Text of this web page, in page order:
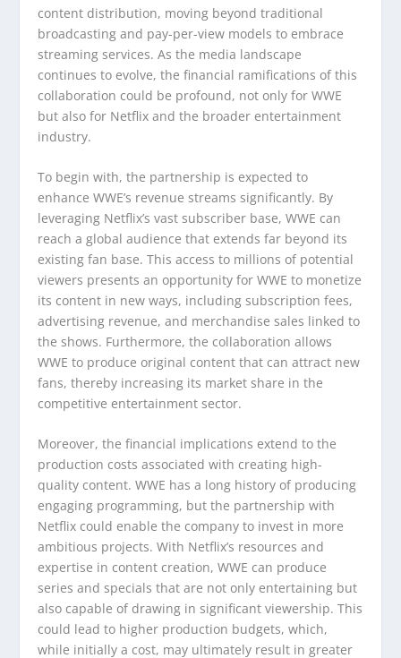
content distribution, moving beyond traditional
broadcasting and pay-per-view models to embrace
streaming services. As the media landscape
continues to evolve, the financial ramifications of this
collaboration could be profound, not only for WWE
but also for Netflix and the broader entertainment
industry.
To begin with, the partnership is expected to
enhance WWE’s revenue streams significantly. By
leveraging Netflix’s vast subscriber base, WWE can
reach a global audience that extends far beyond its
existing fan base. This access to millions of potential
viewers presents an opportunity for WWE to monetize
its content in new ways, including subscription fees,
advertising revenue, and merchandise sales linked to
the shows. Furthermore, the collaboration allows
WWE to produce original content that can attract new
fans, thereby increasing its market share in the
competitive entertainment sector.
Moreover, the financial implications extend to the
production costs associated with creating high-
quality content. WWE has a long history of producing
engaging programming, but the partnership with
Netflix could enable the company to invest in more
ambitious projects. With Netflix’s resources and
expertise in content creation, WWE can produce
series and specials that are not only entertaining but
also capable of drawing in significant viewership. This
could lead to higher production budgets, which,
while initially a cost, may ultimately result in greater